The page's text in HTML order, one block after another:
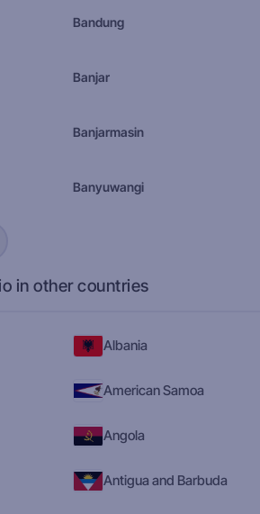
Bandung
Banjar
Banjarmasin
Banyuwangi
in other countries
Albania
American Samoa
Angola
Antigua and Barbuda